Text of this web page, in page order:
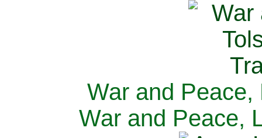
War and Peace,
War and Peace,